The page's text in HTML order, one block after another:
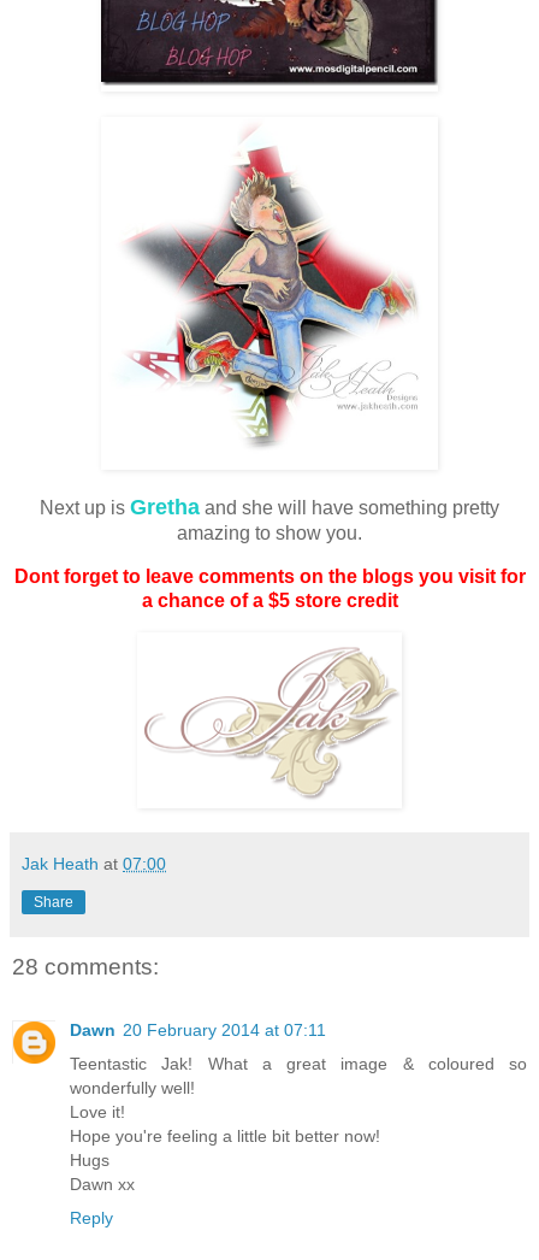
Next up is Gretha and she will have something pretty
amazing to show you.
Dont forget to leave comments on the blogs you visit for
a chance of a $5 store credit
Jak Heath at 07:00
Share
28 comments:
Dawn 20 February 2014 at 07:11
Teentastic Jak! What a great image & coloured so
wonderfully well!
Love it!
Hope you're feeling a little bit better now!
Hugs
Dawn xx
Reply